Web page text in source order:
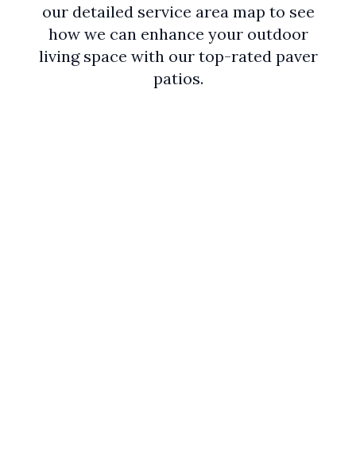
our detailed service area map to see
how we can enhance your outdoor
living space with our top-rated paver
patios.